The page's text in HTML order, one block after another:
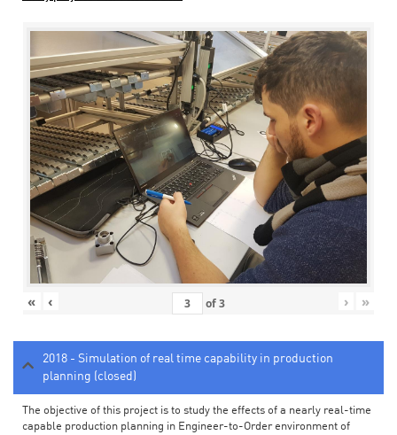
« ‹ of3 › »
2018 - Simulation of real time capability in production
planning (closed)
The objective of this project is to study the effects of a nearly real-time
capable production planning in Engineer-to-Order environment of